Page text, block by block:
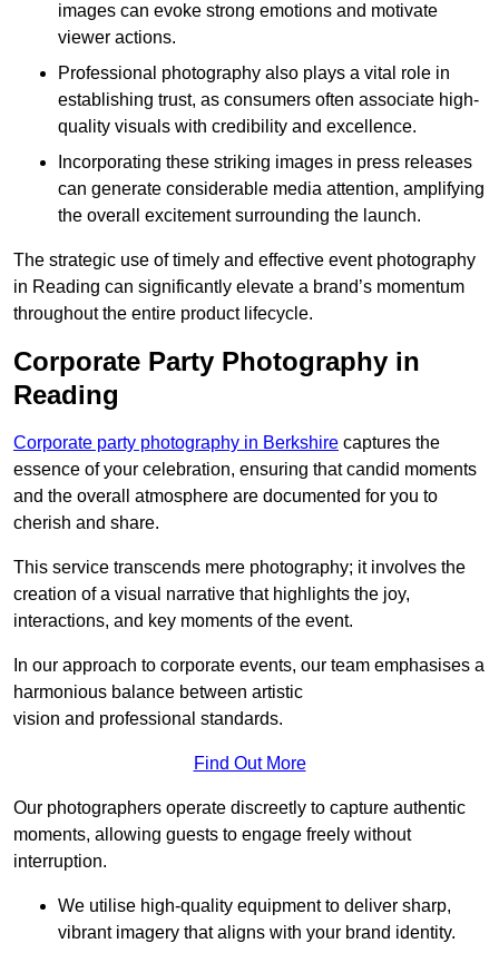
images can evoke strong emotions and motivate
viewer actions.
Professional photography also plays a vital role in
establishing trust, as consumers often associate high-
quality visuals with credibility and excellence.
Incorporating these striking images in press releases
can generate considerable media attention, amplifying
the overall excitement surrounding the launch.
The strategic use of timely and effective event photography
in Reading can significantly elevate a brand’s momentum
throughout the entire product lifecycle.
Corporate Party Photography in
Reading
Corporate party photography in Berkshire captures the
essence of your celebration, ensuring that candid moments
and the overall atmosphere are documented for you to
cherish and share.
This service transcends mere photography; it involves the
creation of a visual narrative that highlights the joy,
interactions, and key moments of the event.
In our approach to corporate events, our team emphasises a
harmonious balance between artistic
vision and professional standards.
Find Out More
Our photographers operate discreetly to capture authentic
moments, allowing guests to engage freely without
interruption.
We utilise high-quality equipment to deliver sharp,
vibrant imagery that aligns with your brand identity.